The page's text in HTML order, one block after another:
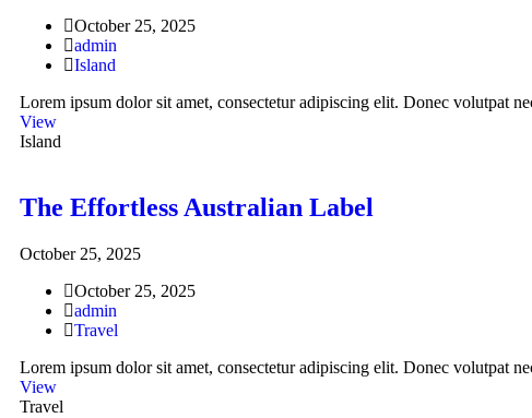
October 25, 2025
admin
Island
Lorem ipsum dolor sit amet, consectetur adipiscing elit. Donec volutpat
View
Island
The Effortless Australian Label
October 25, 2025
October 25, 2025
admin
Travel
Lorem ipsum dolor sit amet, consectetur adipiscing elit. Donec volutpat
View
Travel